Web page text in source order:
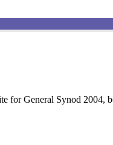
for General Synod 2004,